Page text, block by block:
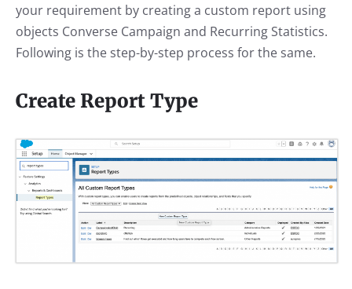
your requirement by creating a custom report using
objects Converse Campaign and Recurring Statistics.
Following is the step-by-step process for the same.
Create Report Type